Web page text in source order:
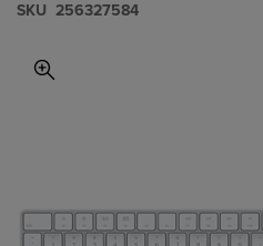
S​K​U 256327584